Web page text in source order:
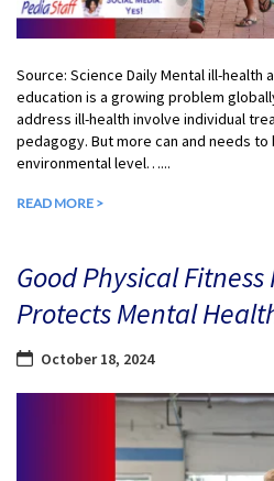
Source: Science Daily Mental ill-health
education is a growing problem
address ill-health involve individual
pedagogy. But more can and needs
environmental level…...
READ MORE >
Good Physical
Protects Mental
October 18, 2024